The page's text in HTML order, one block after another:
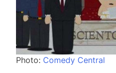
Photo: Comedy Central